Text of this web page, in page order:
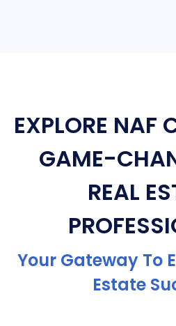
EXPLORE NAF
GAME-
REAL
Your Gateway To
Estate